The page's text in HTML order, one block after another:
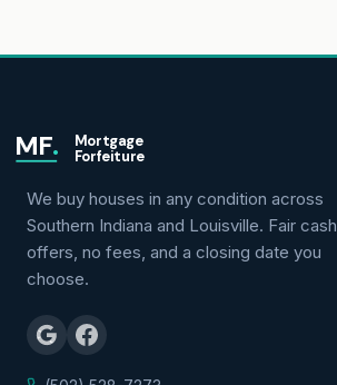
MF.
Mortgage
Forfeiture
We buy houses in any condition across
Southern Indiana and Louisville. Fair cash
offers, no fees, and a closing date you
choose.